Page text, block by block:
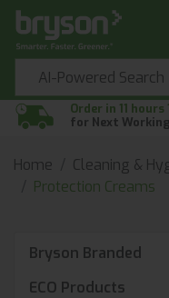
Order in 11
for Next
Home Cleaning &
Protection Creams
Bryson Branded
ECO Products